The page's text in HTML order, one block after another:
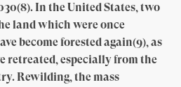
In the United States, two
land which were once
become forested again(9), as
retreated, especially from the
Rewilding, the mass